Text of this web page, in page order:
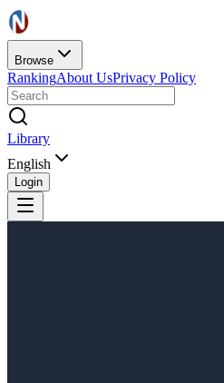
Browse
RankingAbout UsPrivacy Policy
Library
English
Login